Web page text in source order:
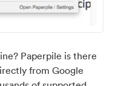
Paperpile is there
from Google